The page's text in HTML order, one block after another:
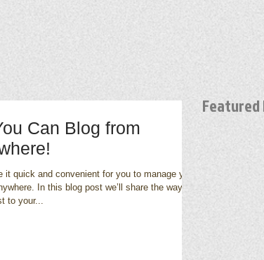
Can Blog from
it quick and convenient for you to manage your
In this blog post we’ll share the ways
to your...
Featured